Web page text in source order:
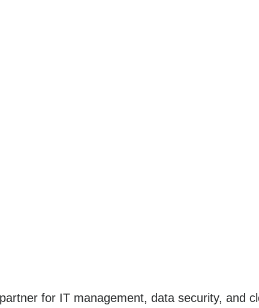
for IT management, data security, and